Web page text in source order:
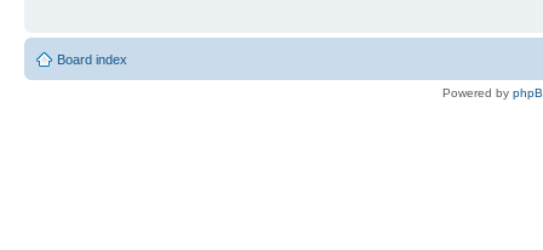
Board index
Powered by